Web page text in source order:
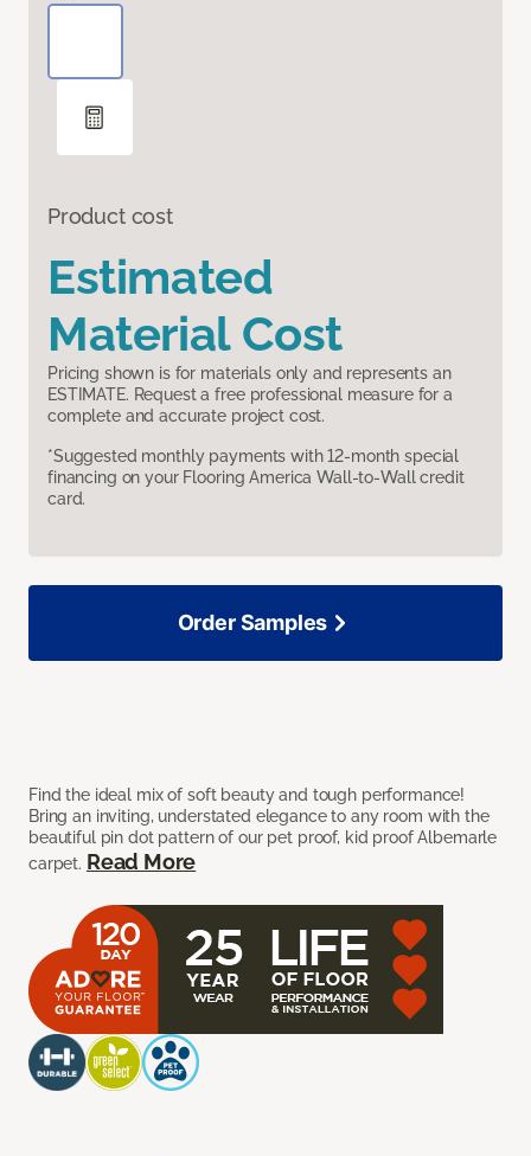
Product cost
Estimated
Material Cost
Pricing shown is for materials only and represents an
ESTIMATE. Request a free professional measure for a
complete and accurate project cost.
*Suggested monthly payments with 12-month special
financing on your Flooring America Wall-to-Wall credit
card.
Find the ideal mix of soft beauty and tough performance!
Bring an inviting, understated elegance to any room with the
beautiful pin dot pattern of our pet proof, kid proof Albemarle
carpet. Read More
Order Samples